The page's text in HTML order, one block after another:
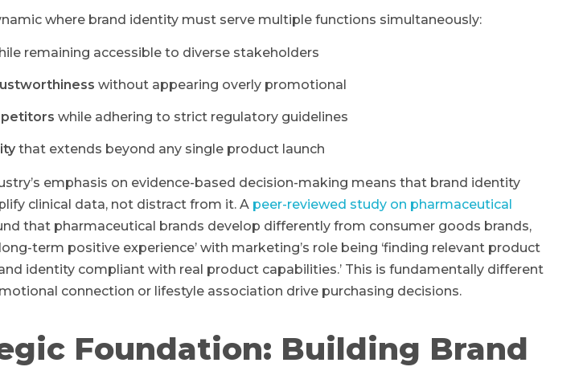
where brand identity must serve multiple functions simultaneously:
remaining accessible to diverse stakeholders
without appearing overly promotional
while adhering to strict regulatory guidelines
that extends beyond any single product launch
emphasis on evidence-based decision-making means that brand identity
clinical data, not distract from it. A peer-reviewed study on pharmaceutical
that pharmaceutical brands develop differently from consumer goods brands,
term positive experience’ with marketing’s role being ‘finding relevant product
identity compliant with real product capabilities.’ This is fundamentally different
connection or lifestyle association drive purchasing decisions.
Foundation: Building Brand